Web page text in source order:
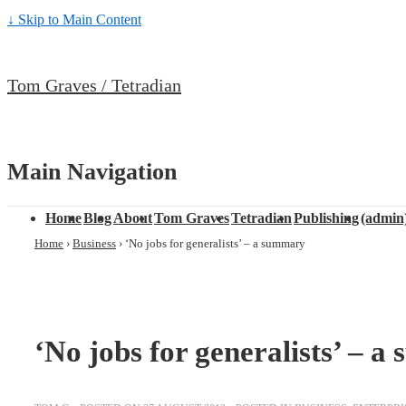
↓ Skip to Main Content
Tom Graves / Tetradian
Main Navigation
HomeBlogAboutTom GravesTetradianPublishing
Home › Business › ‘No jobs for generalists’ – a summary
‘No jobs for generalists’ – a